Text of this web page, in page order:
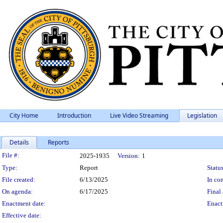
City Home Introduction Live Video Streaming Legislation
Details Reports
Legislation Details
File #: 2025-1935 Version: 1
Type:
Report
File created:
6/13/2025
In
On agenda:
6/17/2025
Final
Enactment date:
Effective date: